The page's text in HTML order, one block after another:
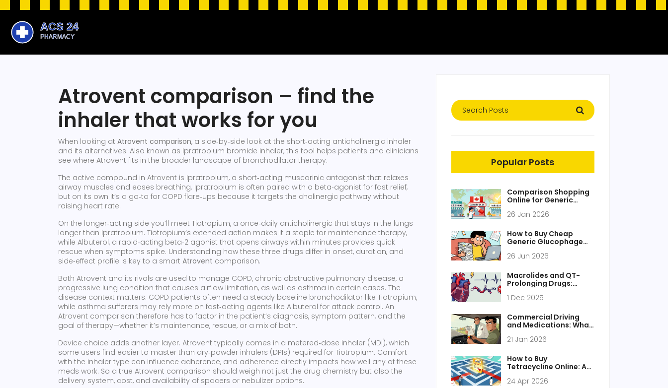
Atrovent comparison – find the
inhaler that works for you
When looking at Atrovent comparison, a side‑by‑side look at the short‑acting anticholinergic inhaler
and its alternatives. Also known as Ipratropium bromide inhaler, this tool helps patients and clinicians
see where Atrovent fits in the broader landscape of bronchodilator therapy.
The active compound in Atrovent is Ipratropium, a short‑acting muscarinic antagonist that relaxes
airway muscles and eases breathing. Ipratropium is often paired with a beta‑agonist for fast relief,
but on its own it’s a go‑to for COPD flare‑ups because it targets the cholinergic pathway without
raising heart rate.
On the longer‑acting side you’ll meet Tiotropium, a once‑daily anticholinergic that stays in the lungs
longer than Ipratropium. Tiotropium’s extended action makes it a staple for maintenance therapy,
while Albuterol, a rapid‑acting beta‑2 agonist that opens airways within minutes provides quick
rescue when symptoms spike. Understanding how these three drugs differ in onset, duration, and
side‑effect profile is key to a smart Atrovent comparison.
Both Atrovent and its rivals are used to manage COPD, chronic obstructive pulmonary disease, a
progressive lung condition that causes airflow limitation, as well as asthma in certain cases. The
disease context matters: COPD patients often need a steady baseline bronchodilator like Tiotropium,
while asthma sufferers may rely more on fast‑acting agents like Albuterol for attack control. An
Atrovent comparison therefore has to factor in the patient’s diagnosis, symptom pattern, and the
goal of therapy—whether it’s maintenance, rescue, or a mix of both.
Device choice adds another layer. Atrovent typically comes in a metered‑dose inhaler (MDI), which
some users find easier to master than dry‑powder inhalers (DPIs) required for Tiotropium. Comfort
with the inhaler type can influence adherence, and adherence directly impacts how well any of these
meds work. So a true Atrovent comparison should weigh not just the drug chemistry but also the
delivery system, cost, and availability of spacers or nebulizer options.
Popular Posts
Comparison Shopping
Online for Generic
Lowest Prices Without
26 Jan 2026
How to Buy Cheap
Generic Glucophage
26 Jun 2026
Macrolides and QT-
Prolonging Drugs:
Arrhythmia Risk
1 Dec 2025
Commercial Driving
and Medications: What
Safety and Compliance
21 Jan 2026
How to Buy
Tetracycline Online: A
Prescriptions and
24 Apr 2026